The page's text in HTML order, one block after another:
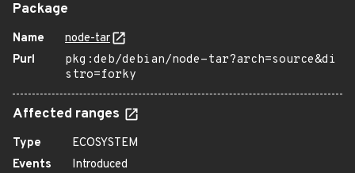
Package
Name
node-tar
Purl
pkg:deb/debian/node-tar?arch=source&di
stro=forky
Affected ranges
Type
ECOSYSTEM
Events
Introduced